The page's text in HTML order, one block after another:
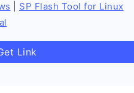
SP Flash Tool for Linux
Link